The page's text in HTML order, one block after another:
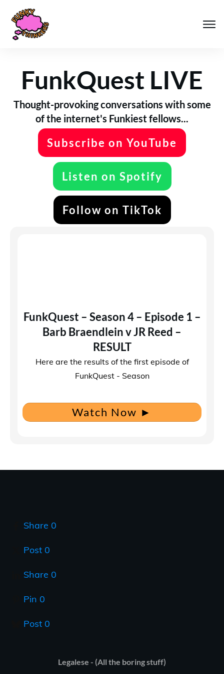
FunkQuest LIVE
Thought-provoking conversations with some
of the internet's Funkiest fellows...
Subscribe on YouTube
Listen on Spotify
Follow on TikTok
FunkQuest – Season 4 – Episode 1 –
Barb Braendlein v JR Reed –
RESULT
Here are the results of the first episode of
FunkQuest - Season
Watch Now ►
Share 0
Post 0
Share 0
Pin 0
Post 0
Legalese - (All the boring stuff)